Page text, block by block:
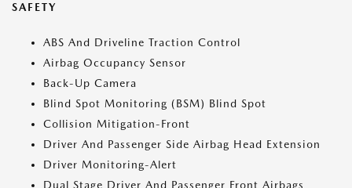
SAFETY
ABS And Driveline Traction Control
Airbag Occupancy Sensor
Back-Up Camera
Blind Spot Monitoring (BSM) Blind Spot
Collision Mitigation-Front
Driver And Passenger Side Airbag Head Extension
Driver Monitoring-Alert
Dual Stage Driver And Passenger Front Airbags